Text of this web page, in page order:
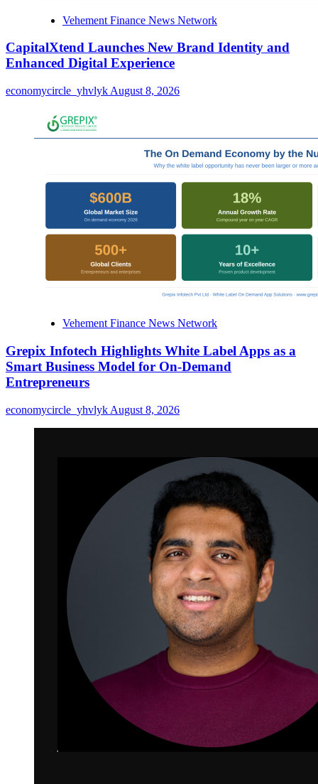
Vehement Finance News Network
CapitalXtend Launches New Brand Identity and
Enhanced Digital Experience
economycircle_yhvlyk August 8, 2026
Vehement Finance News Network
Grepix Infotech Highlights White Label Apps as a
Smart Business Model for On-Demand
Entrepreneurs
economycircle_yhvlyk August 8, 2026